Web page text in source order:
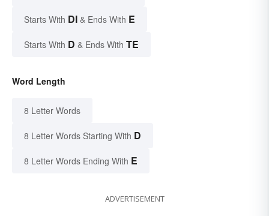
Starts With DI & Ends With E
Starts With D & Ends With TE
Word Length
8 Letter Words
8 Letter Words Starting With D
8 Letter Words Ending With E
ADVERTISEMENT